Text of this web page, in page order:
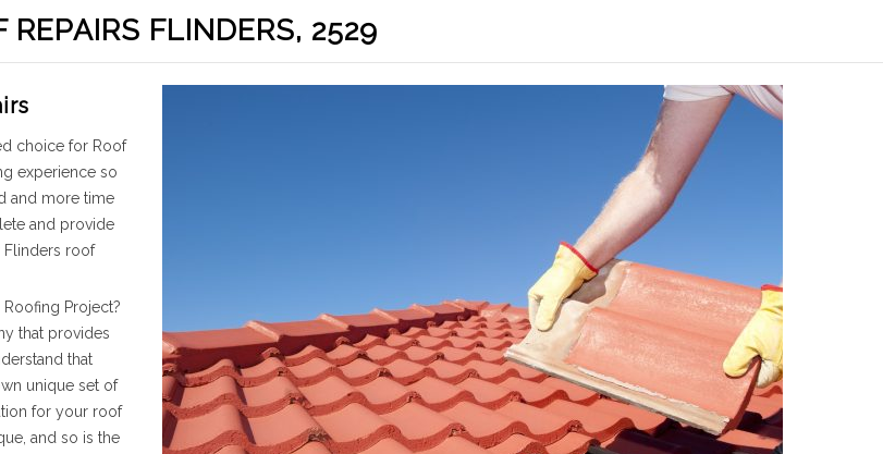
REPAIRS FLINDERS, 2529
choice for Roof
experience so
and more time
and provide
Flinders roof
Project?
that provides
that
unique set of
for your roof
and so is the